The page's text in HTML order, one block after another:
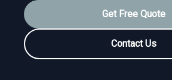
Get Free Quote
Contact Us